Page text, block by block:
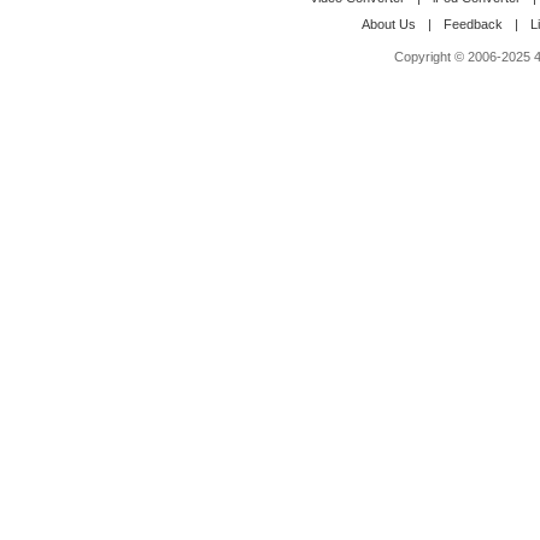
About Us
| Feedback |
Copyright © 2006-2025